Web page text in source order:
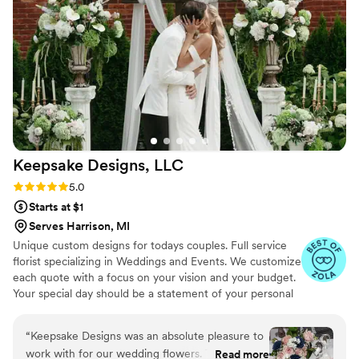
Keepsake Designs, LLC
Rating: 5.0 (7 reviews)
5.0
Starts at $1
Serves Harrison, MI
Unique custom designs for todays couples. Full service
florist specializing in Weddings and Events. We customize
each quote with a focus on your vision and your budget.
Your special day should be a statement of your personal
setting of your dreams. Our elegant and romantic floral
“Keepsake Designs was an absolute pleasure to
work with for our wedding flowers. TheirRead more